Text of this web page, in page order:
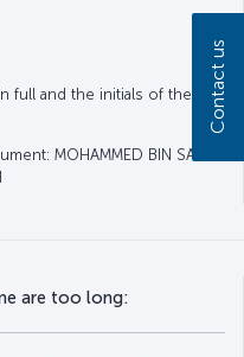
full and the initials of the
MOHAMMED BIN SAEED
are too long:
Contact us